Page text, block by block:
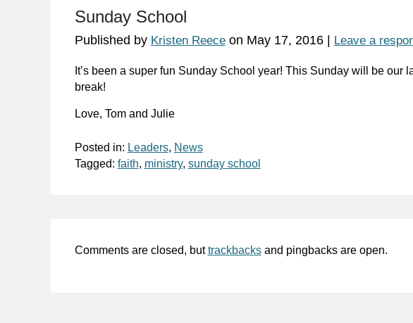
Sunday School
Published by Kristen Reeceon May 17, 2016| Leave a
It’s been a super fun Sunday School year! This Sunday will be our
break!
Love, Tom and Julie
Posted in: Leaders, News
Tagged: faith, ministry, sunday school
Comments are closed, buttrackbacksand pingbacks are open.